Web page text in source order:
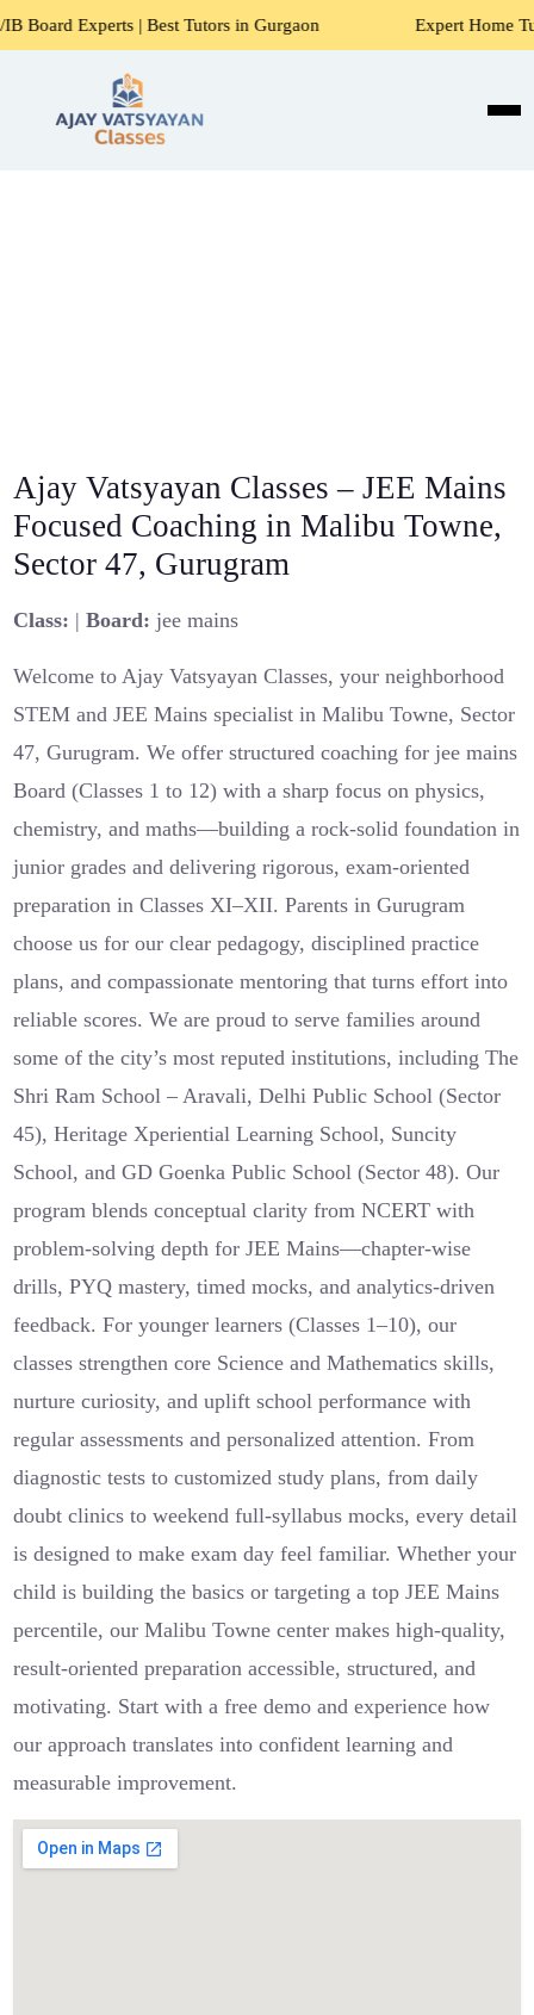
| Best Tutors in Gurgaon Expert Home Tutors for
Ajay Vatsyayan Classes – JEE Mains
Focused Coaching in Malibu Towne,
Sector 47, Gurugram
Class: |Board: jee mains
Welcome to Ajay Vatsyayan Classes, your neighborhood
STEM and JEE Mains specialist in Malibu Towne, Sector
47, Gurugram. We offer structured coaching for jee mains
Board (Classes 1 to 12) with a sharp focus on physics,
chemistry, and maths—building a rock-solid foundation in
junior grades and delivering rigorous, exam-oriented
preparation in Classes XI–XII. Parents in Gurugram
choose us for our clear pedagogy, disciplined practice
plans, and compassionate mentoring that turns effort into
reliable scores. We are proud to serve families around
some of the city’s most reputed institutions, including The
Shri Ram School – Aravali, Delhi Public School (Sector
45), Heritage Xperiential Learning School, Suncity
School, and GD Goenka Public School (Sector 48). Our
program blends conceptual clarity from NCERT with
problem-solving depth for JEE Mains—chapter-wise
drills, PYQ mastery, timed mocks, and analytics-driven
feedback. For younger learners (Classes 1–10), our
classes strengthen core Science and Mathematics skills,
nurture curiosity, and uplift school performance with
regular assessments and personalized attention. From
diagnostic tests to customized study plans, from daily
doubt clinics to weekend full-syllabus mocks, every detail
is designed to make exam day feel familiar. Whether your
child is building the basics or targeting a top JEE Mains
percentile, our Malibu Towne center makes high-quality,
result-oriented preparation accessible, structured, and
motivating. Start with a free demo and experience how
our approach translates into confident learning and
measurable improvement.